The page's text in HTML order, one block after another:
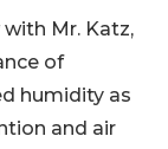
Mr. Katz,
of
humidity as
and air